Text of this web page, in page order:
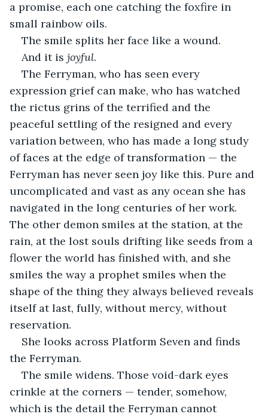
a promise, each one catching the foxfire in
small rainbow oils.
The smile splits her face like a wound.
And it is joyful.
The Ferryman, who has seen every
expression grief can make, who has watched
the rictus grins of the terrified and the
peaceful settling of the resigned and every
variation between, who has made a long study
of faces at the edge of transformation — the
Ferryman has never seen joy like this. Pure and
uncomplicated and vast as any ocean she has
navigated in the long centuries of her work.
The other demon smiles at the station, at the
rain, at the lost souls drifting like seeds from a
flower the world has finished with, and she
smiles the way a prophet smiles when the
shape of the thing they always believed reveals
itself at last, fully, without mercy, without
reservation.
She looks across Platform Seven and finds
the Ferryman.
The smile widens. Those void-dark eyes
crinkle at the corners — tender, somehow,
which is the detail the Ferryman cannot